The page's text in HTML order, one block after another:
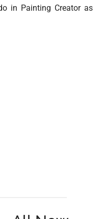
in Painting Creator as